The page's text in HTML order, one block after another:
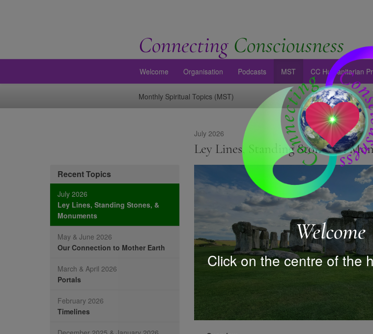
Welcome
Click on the centre of the
Connecting Consciousness
Welcome Organisation Podcasts MST CC Humanitarian
Monthly Spiritual Topics (MST)
July 2026
Ley Lines, Standing Stones, &
Recent Topics
July 2026
Ley Lines, Standing Stones, &
Monuments
May & June 2026
Our Connection to Mother Earth
March & April 2026
Portals
February 2026
Timelines